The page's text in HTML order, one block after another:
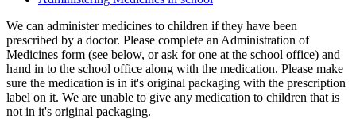
We can administer medicines to children if they have been
prescribed by a doctor. Please complete an Administration of
Medicines form (see below, or ask for one at the school office) and
hand in to the school office along with the medication. Please make
sure the medication is in it's original packaging with the prescription
label on it. We are unable to give any medication to children that is
not in it's original packaging.